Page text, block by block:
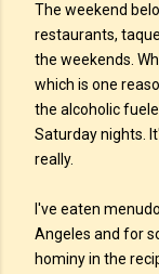
The weekend
restaurants,
the weekends.
which is one
the alcoholic
Saturday nights.
really.
I've eaten
Angeles and for
hominy in the